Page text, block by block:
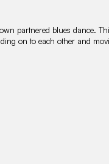
partnered blues dance.
on to each other and